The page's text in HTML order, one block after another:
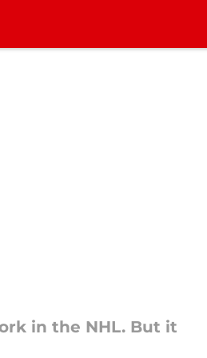
in the NHL. But it